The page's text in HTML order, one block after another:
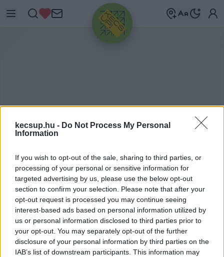
kecsup.hu - Do Not Process My Personal
Information
If you wish to opt-out of the sale, sharing to third parties, or
processing of your personal or sensitive information for
targeted advertising by us, please use the below opt-out
section to confirm your selection. Please note that after your
opt-out request is processed you may continue seeing
interest-based ads based on personal information utilized by
us or personal information disclosed to third parties prior to
your opt-out. You may separately opt-out of the further
disclosure of your personal information by third parties on the
IAB’s list of downstream participants. This information may
HIRDETÉS
ITTHON 2020. 01. 13.